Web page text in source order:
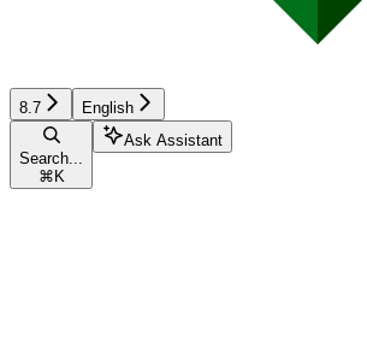
8.7 English
Search...
⌘ K
Ask Assistant